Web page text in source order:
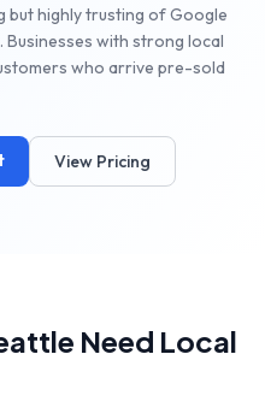
highly trusting of Google
with strong local
who arrive pre-sold
View Pricing
Need Local